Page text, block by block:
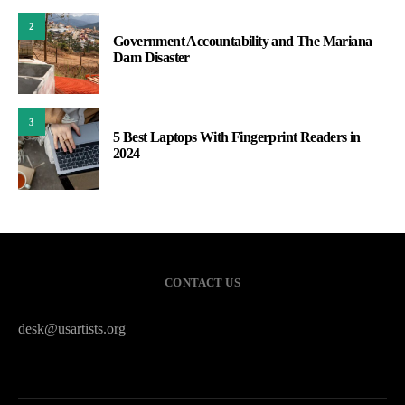
2
Government Accountability and The Mariana
Dam Disaster
3
5 Best Laptops With Fingerprint Readers in
2024
CONTACT US
desk@usartists.org